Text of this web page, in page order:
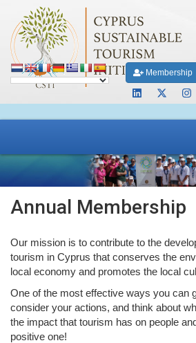
Membership
Annual Membership
Our mission is to contribute to the
tourism in Cyprus that conserves the
local economy and promotes the local
One of the most effective ways you can
consider your actions, and think about
the impact that tourism has on people
positive one!